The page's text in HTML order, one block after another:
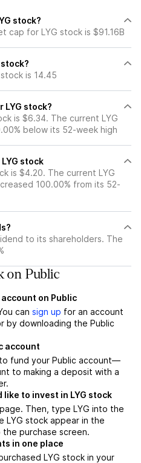
stock?
cap for LYG stock is $91.16B
is 14.45
stock?
is $6.34. The current LYG
below its 52-week high
stock
is $4.20. The current LYG
100.00% from its 52-
to its shareholders. The
on Public
on Public
can sign up for an account
by downloading the Public
account
fund your Public account—
to making a deposit with a
like to invest in LYG stock
Then, type LYG into the
LYG stock appear in the
purchase screen.
in one place
LYG stock in your